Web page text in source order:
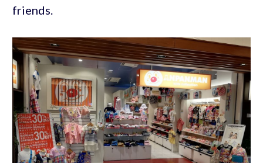
friends.